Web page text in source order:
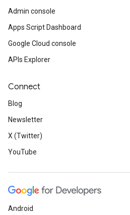
Admin console
Apps Script Dashboard
Google Cloud console
APIs Explorer
Connect
Blog
Newsletter
X (Twitter)
YouTube
Android